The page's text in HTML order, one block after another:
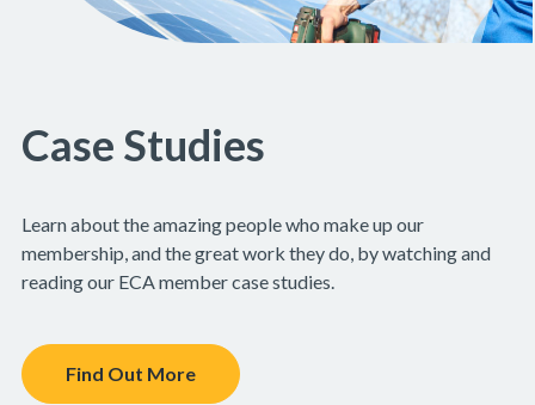
Case Studies
Learn about the amazing people who make up our
membership, and the great work they do, by watching and
reading our ECA member case studies.
Find Out More